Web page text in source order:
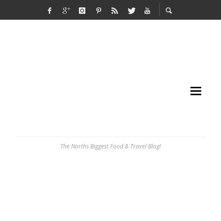
The Norths Biggest Food & Travel Blog!